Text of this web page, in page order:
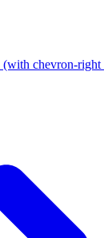
(with chevron-right